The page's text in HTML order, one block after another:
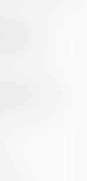
Over
without
complete forms
into reports